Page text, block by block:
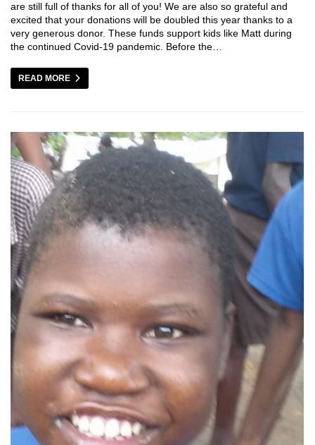
are still full of thanks for all of you! We are also so grateful and
excited that your donations will be doubled this year thanks to a
very generous donor. These funds support kids like Matt during
the continued Covid-19 pandemic. Before the…
READ MORE